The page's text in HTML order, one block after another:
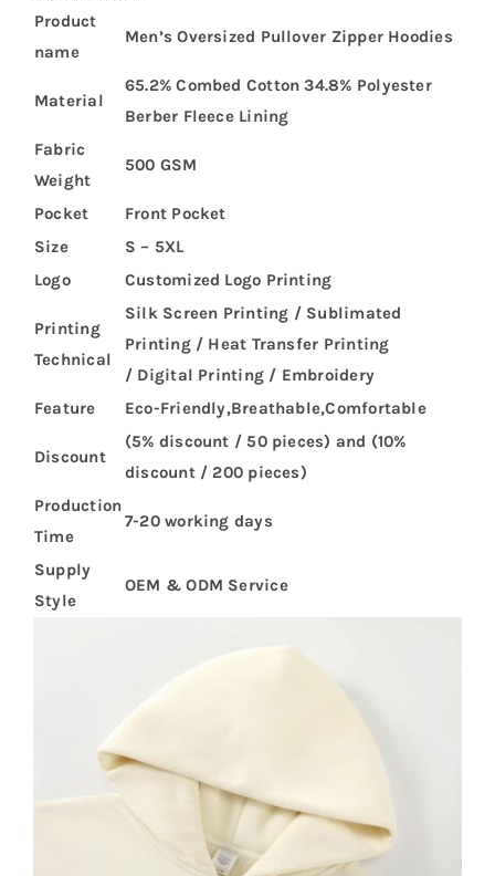
Product
name
Men’s Oversized Pullover Zipper Hoodies
Material
65.2% Combed Cotton 34.8% Polyester
Berber Fleece Lining
Fabric
Weight
500 GSM
Pocket
Front Pocket
Size
S – 5XL
Logo
Customized Logo Printing
Printing
Technical
Silk Screen Printing / Sublimated
Printing / Heat Transfer Printing
/ Digital Printing / Embroidery
Feature
Eco-Friendly,Breathable,Comfortable
Discount
(5% discount / 50 pieces) and (10%
discount / 200 pieces)
Production
Time
7-20 working days
Supply
Style
OEM & ODM Service